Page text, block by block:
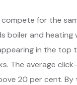
for the
boiler and
in the
The average
20 per cent.